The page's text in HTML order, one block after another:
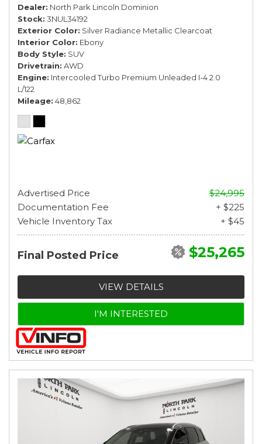
Dealer North Park Lincoln Dominion
Stock 3NUL34192
Exterior Color Silver Radiance Metallic Clearcoat
Interior Color Ebony
Body Style SUV
Drivetrain AWD
Engine Intercooled Turbo Premium Unleaded I-4 2.0
L/122
Mileage 48,862
Advertised Price
$24,995
Documentation Fee
+ $225
Vehicle Inventory Tax
+ $45
Final Posted Price $25,265
VIEW DETAILS
I'M INTERESTED